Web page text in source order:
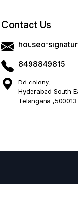
colour may slightly
Cash On Delivery
Contact Us
8498849815
Dd colony,
Hyderabad South
Telangana ,500013